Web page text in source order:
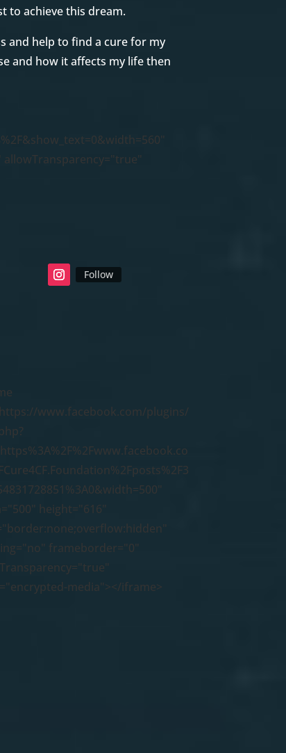
to achieve this dream.
and help to find a cure for my
and how it affects my life then
Follow
www.facebook.com/plugins/
height="616"
frameborder="0"
media"></iframe>